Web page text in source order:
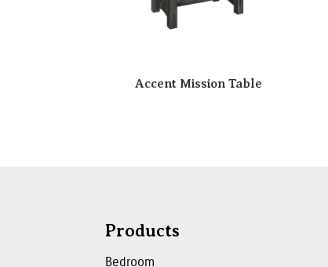
Accent Mission Table
Products
Bedroom